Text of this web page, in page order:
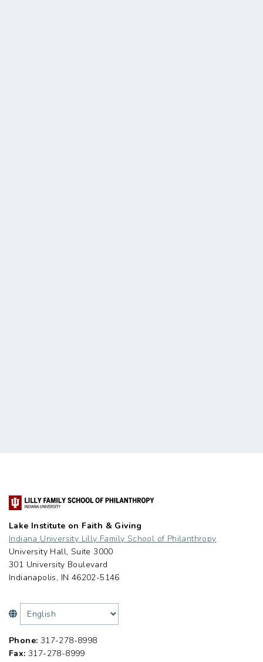
Lake Institute on Faith & Giving
Indiana University Lilly Family School of Philanthropy
University Hall, Suite 3000
301 University Boulevard
Indianapolis, IN 46202-5146
Phone: 317-278-8998
Fax: 317-278-8999